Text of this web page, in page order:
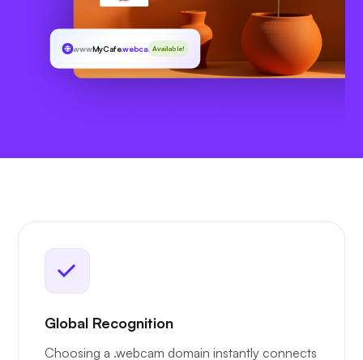
wwwMyCafe.webcamAvailable!
Global Recognition
Choosing a .webcam domain instantly connects